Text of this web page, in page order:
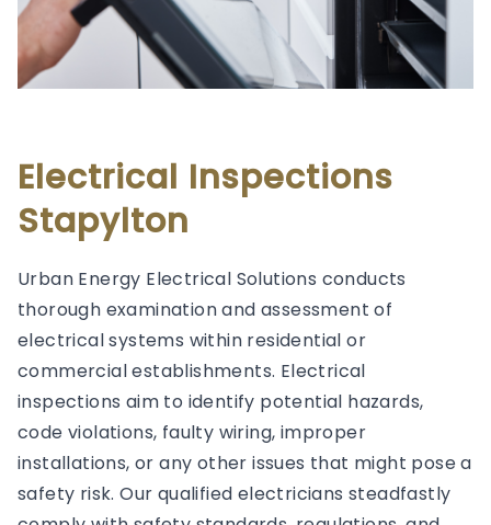
Electrical Inspections
Stapylton
Urban Energy Electrical Solutions conducts
thorough examination and assessment of
electrical systems within residential or
commercial establishments. Electrical
inspections aim to identify potential hazards,
code violations, faulty wiring, improper
installations, or any other issues that might pose a
safety risk. Our qualified electricians steadfastly